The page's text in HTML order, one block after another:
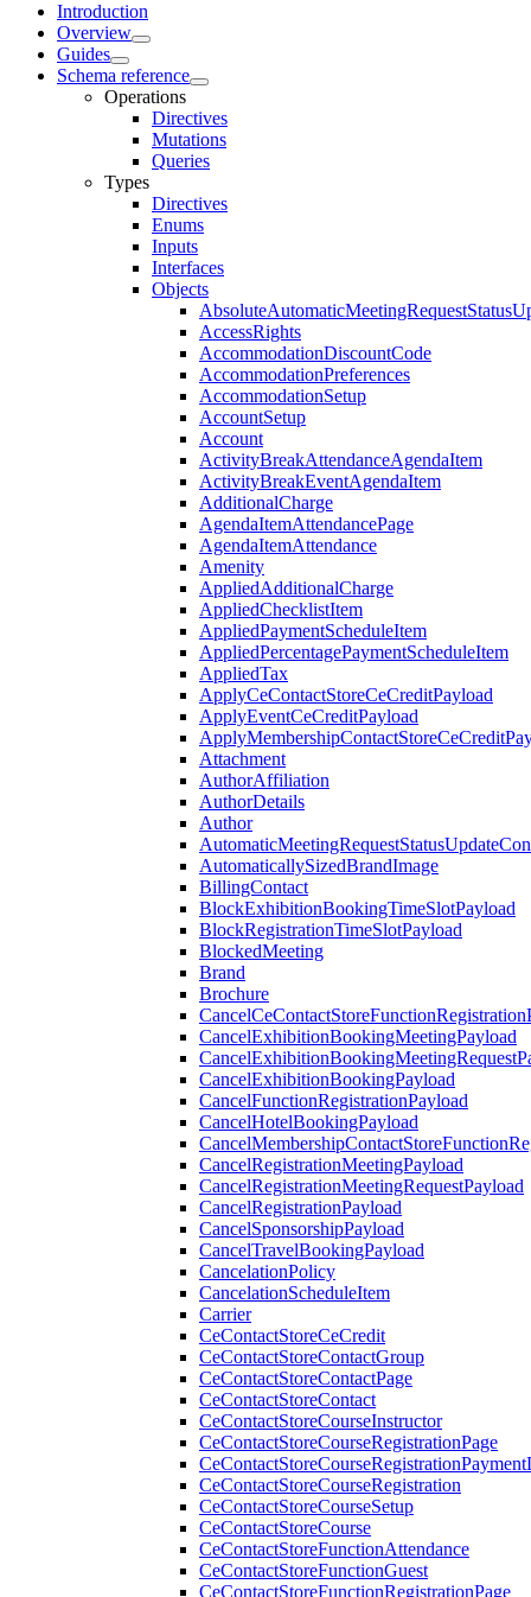
Introduction
Overview
Guides
Schema reference
Operations
Directives
Mutations
Queries
Types
Directives
Enums
Inputs
Interfaces
Objects
AccessRights
AccommodationDiscountCode
AccommodationPreferences
AccommodationSetup
AccountSetup
Account
ActivityBreakAttendanceAgendaItem
ActivityBreakEventAgendaItem
AdditionalCharge
AgendaItemAttendancePage
AgendaItemAttendance
Amenity
AppliedAdditionalCharge
AppliedChecklistItem
AppliedPaymentScheduleItem
AppliedPercentagePaymentScheduleItem
AppliedTax
ApplyCeContactStoreCeCreditPayload
ApplyEventCeCreditPayload
Attachment
AuthorAffiliation
AuthorDetails
Author
AutomaticallySizedBrandImage
BillingContact
BlockExhibitionBookingTimeSlotPayload
BlockRegistrationTimeSlotPayload
BlockedMeeting
Brand
Brochure
CancelExhibitionBookingMeetingPayload
CancelExhibitionBookingPayload
CancelFunctionRegistrationPayload
CancelHotelBookingPayload
CancelRegistrationMeetingPayload
CancelRegistrationMeetingRequestPayload
CancelRegistrationPayload
CancelSponsorshipPayload
CancelTravelBookingPayload
CancelationPolicy
CancelationScheduleItem
Carrier
CeContactStoreCeCredit
CeContactStoreContactGroup
CeContactStoreContactPage
CeContactStoreContact
CeContactStoreCourseInstructor
CeContactStoreCourseRegistrationPage
CeContactStoreCourseRegistration
CeContactStoreCourseSetup
CeContactStoreCourse
CeContactStoreFunctionAttendance
CeContactStoreFunctionGuest
CeContactStoreFunctionRegistrationPage